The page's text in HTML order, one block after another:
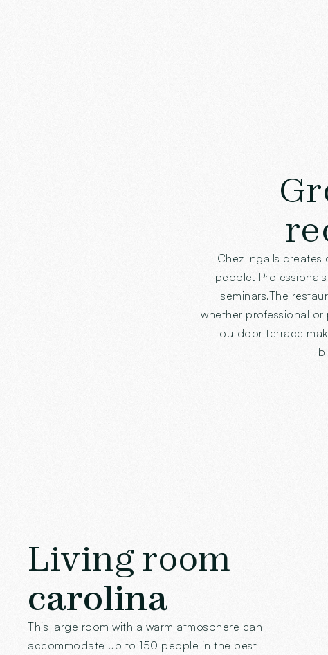
Chez Ingalls
people.
seminars.The
whether professional or
outdoor terrace
Living room
carolina
This large room with a warm atmosphere can
accommodate up to 150 people in the best